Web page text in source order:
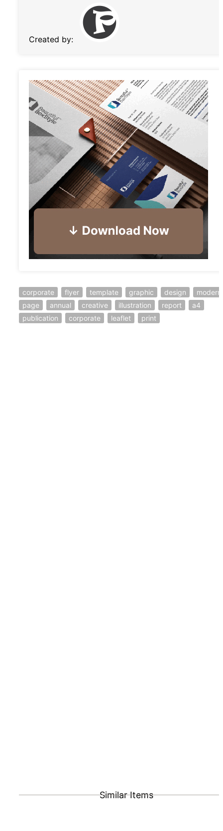
Created by:
corporate flyer template graphic design
modern
page
annual creative illustration report
a4
publication
corporate leaflet print
Similar Items